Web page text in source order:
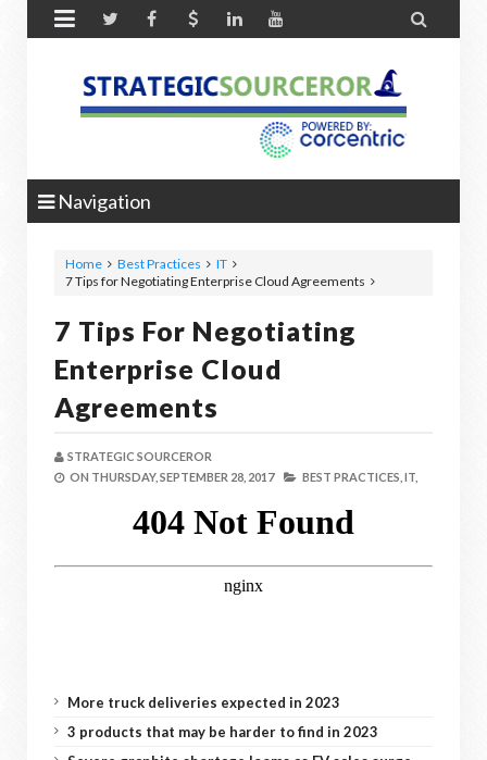
 
Navigation
Home Best Practices
IT
7 Tips for Negotiating Enterprise Cloud Agreements
7 Tips For Negotiating
Enterprise Cloud
Agreements
STRATEGIC SOURCEROR
ON THURSDAY, SEPTEMBER 28, 2017 BEST PRACTICES, IT,
More truck deliveries expected in 2023
3 products that may be harder to find in 2023